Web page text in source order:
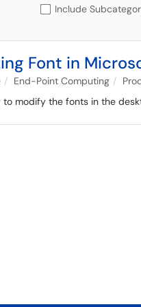
Include
Font in
End-Point Computing
to modify the fonts in the